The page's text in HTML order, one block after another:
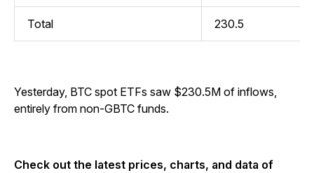
Total 230.5
Yesterday, BTC spot ETFs saw $230.5M of inflows,
entirely from non-GBTC funds.
Check out the latest prices, charts, and data of